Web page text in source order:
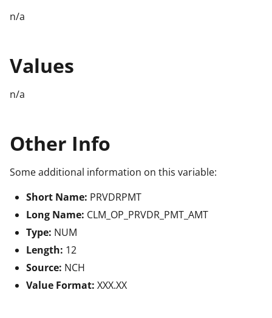
n/a
Values
n/a
Other Info
Some additional information on this variable:
Short Name: PRVDRPMT
Long Name: CLM_OP_PRVDR_PMT_AMT
Type: NUM
Length: 12
Source: NCH
Value Format: XXX.XX